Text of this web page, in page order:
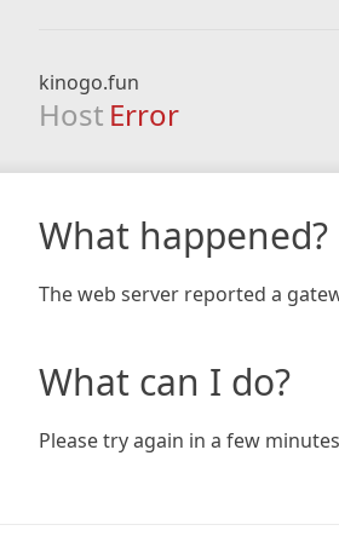
kinogo.fun
Host Error
What happened?
The web server reported a
What can I do?
Please try again in a few